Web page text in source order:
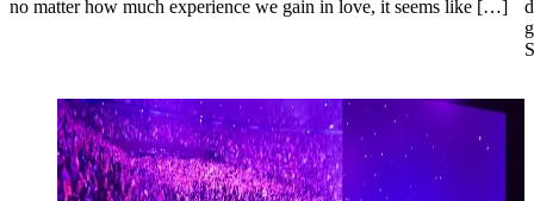
no matter how much experience we gain in love, it seems like […]